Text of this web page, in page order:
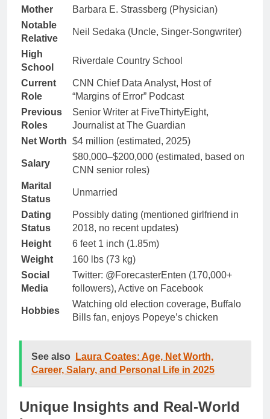
Mother
Barbara E. Strassberg (Physician)
Notable
Relative
Neil Sedaka (Uncle, Singer-Songwriter)
High
School
Riverdale Country School
Current
Role
CNN Chief Data Analyst, Host of
“Margins of Error” Podcast
Previous
Roles
Senior Writer at FiveThirtyEight,
Journalist at The Guardian
Net Worth $4 million (estimated, 2025)
Salary
$80,000–$200,000 (estimated, based on
CNN senior roles)
Marital
Status
Unmarried
Dating
Status
Possibly dating (mentioned girlfriend in
2018, no recent updates)
Height
6 feet 1 inch (1.85m)
Weight
160 lbs (73 kg)
Social
Media
Twitter: @ForecasterEnten (170,000+
followers), Active on Facebook
Hobbies
Watching old election coverage, Buffalo
Bills fan, enjoys Popeye’s chicken
See also
Laura Coates: Age, Net Worth,
Career, Salary, and Personal Life in 2025
Unique Insights and Real-World